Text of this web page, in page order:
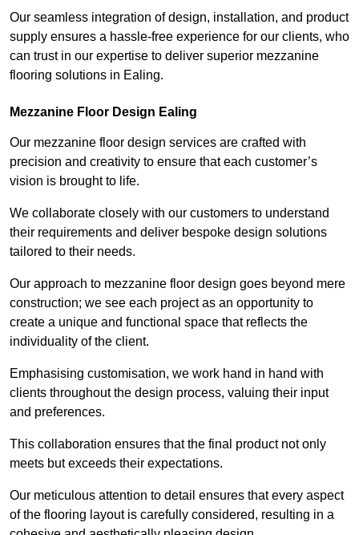
Our seamless integration of design, installation, and product
supply ensures a hassle-free experience for our clients, who
can trust in our expertise to deliver superior mezzanine
flooring solutions in Ealing.
Mezzanine Floor Design Ealing
Our mezzanine floor design services are crafted with
precision and creativity to ensure that each customer’s
vision is brought to life.
We collaborate closely with our customers to understand
their requirements and deliver bespoke design solutions
tailored to their needs.
Our approach to mezzanine floor design goes beyond mere
construction; we see each project as an opportunity to
create a unique and functional space that reflects the
individuality of the client.
Emphasising customisation, we work hand in hand with
clients throughout the design process, valuing their input
and preferences.
This collaboration ensures that the final product not only
meets but exceeds their expectations.
Our meticulous attention to detail ensures that every aspect
of the flooring layout is carefully considered, resulting in a